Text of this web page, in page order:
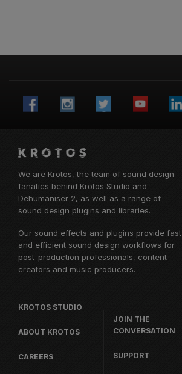
We are Krotos, the team of sound design
fanatics behind Krotos Studio and
Dehumaniser 2, as well as a range of
sound design plugins and libraries.
Our sound effects and plugins provide fast
and efficient sound design workflows for
post-production professionals, content
creators and music producers.
KROTOS STUDIO
ABOUT KROTOS
CAREERS
JOIN THE
CONVERSATION
SUPPORT